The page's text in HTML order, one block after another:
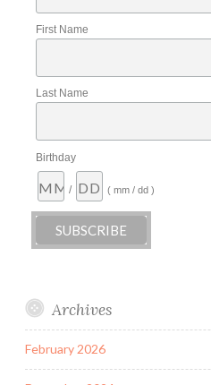
First Name
Last Name
Birthday
/ ( mm / dd )
Archives
February 2026